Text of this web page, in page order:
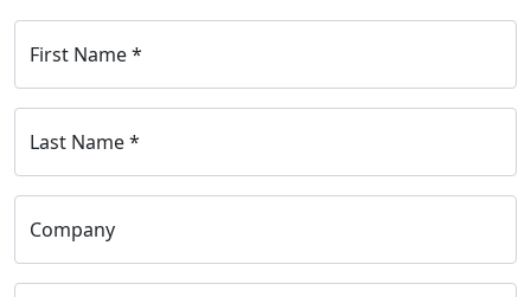
First Name*
Last Name*
Company